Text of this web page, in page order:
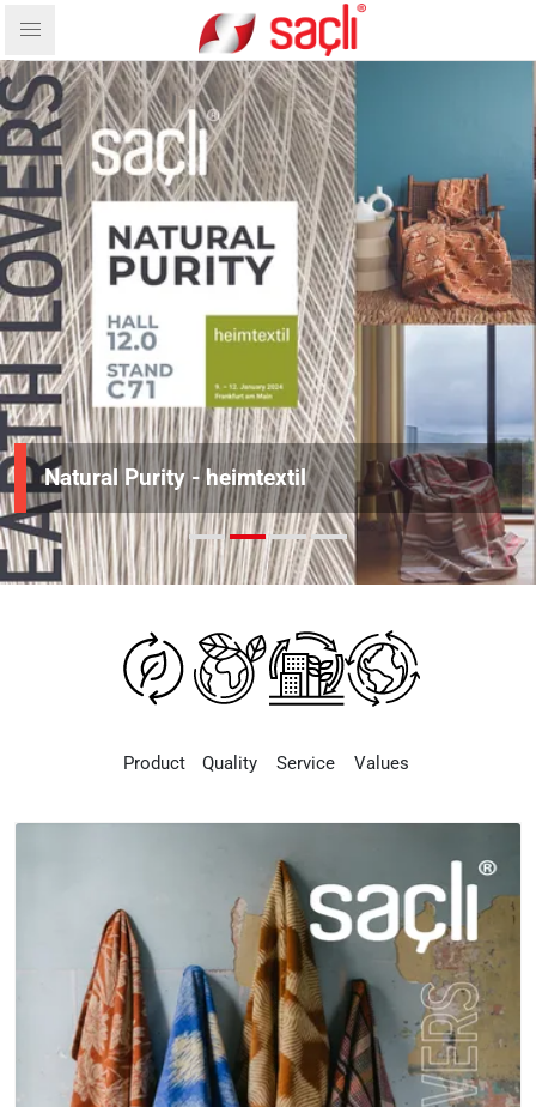
Natural Purity - heimtextil
Product Quality Service Values